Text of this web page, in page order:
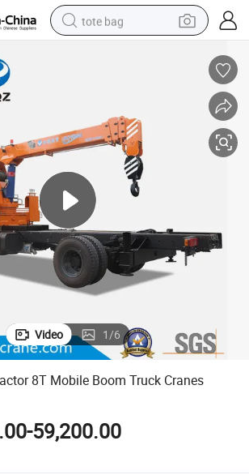
tote bag
pullover hoody
basketball shoe
sport shoe
Video 1/6
8T Mobile Boom Truck Cranes
59,200.00